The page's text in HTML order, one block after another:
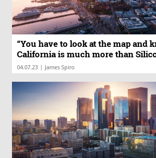
“You have to look at the map and
California is much more than
04.07.23 | James Spiro